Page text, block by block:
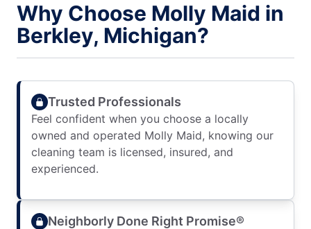
Why Choose Molly Maid in
Berkley, Michigan?
Trusted Professionals
Feel confident when you choose a locally
owned and operated Molly Maid, knowing our
cleaning team is licensed, insured, and
experienced.
Neighborly Done Right Promise®